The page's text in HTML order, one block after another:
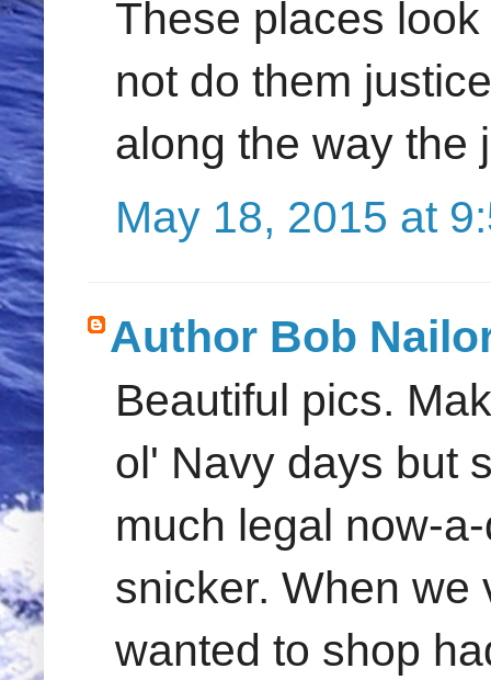
These places
not do them
along the way the
May 18, 2015 at
Author Bob
Beautiful pics.
ol' Navy days but
much legal now-
snicker. When we
wanted to shop